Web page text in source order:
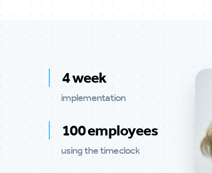
4 week
implementation
100 employees
using the timeclock